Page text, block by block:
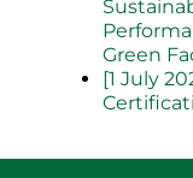
Green
[1 July